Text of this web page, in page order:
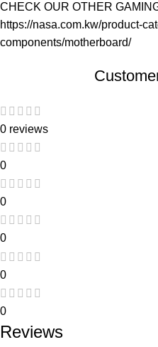
CHECK OUR OTHER
https://nasa.com.kw/product-
components/motherboard/
0 reviews
0
0
0
0
0
Reviews